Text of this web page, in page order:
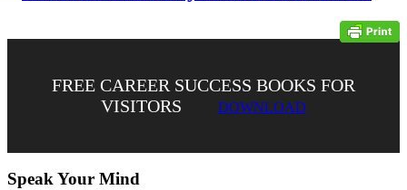
FREE CAREER SUCCESS BOOKS FOR
VISITORS
DOWNLOAD
Speak Your Mind